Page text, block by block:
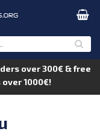
over 300€ & free
over 1000€!